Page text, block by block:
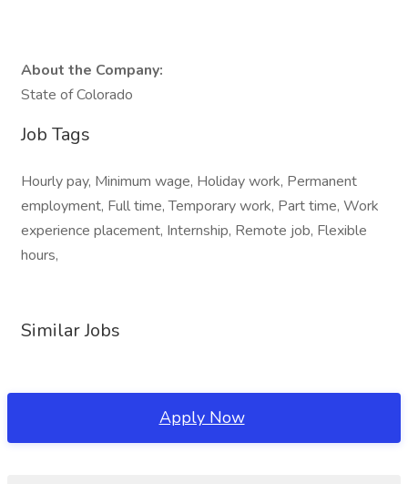
About the Company:
State of Colorado
Job Tags
Hourly pay, Minimum wage, Holiday work, Permanent
employment, Full time, Temporary work, Part time, Work
experience placement, Internship, Remote job, Flexible
hours,
Similar Jobs
Apply Now